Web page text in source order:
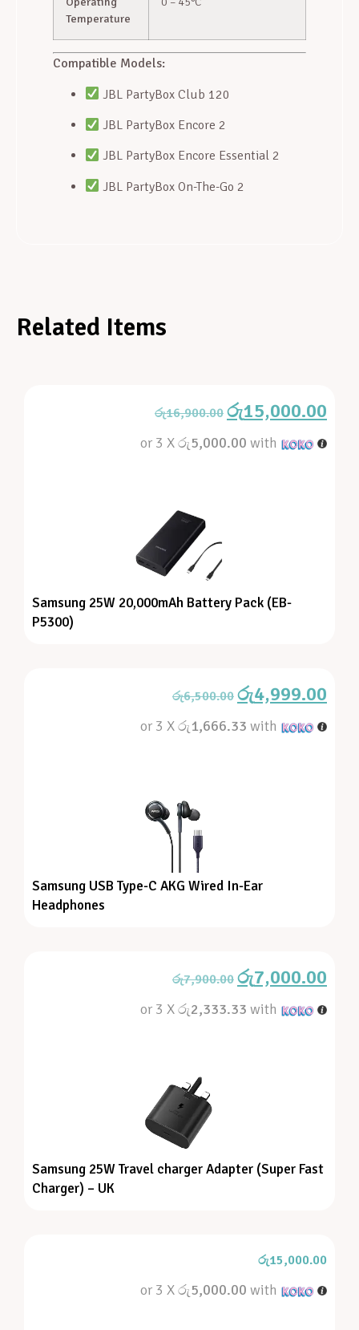
Temperature
Compatible Models:
JBL PartyBox Club 120
JBL PartyBox Encore 2
JBL PartyBox Encore Essential 2
JBL PartyBox On-The-Go 2
Related Items
රු16,900.00 රු15,000.00
or 3 Xරු5,000.00 with
Samsung 25W 20,000mAh Battery Pack (EB-
P5300)
රු6,500.00 රු4,999.00
or 3 Xරු1,666.33 with
Samsung USB Type-C AKG Wired In-Ear
Headphones
රු7,900.00 රු7,000.00
or 3 Xරු2,333.33 with
Samsung 25W Travel charger Adapter (Super Fast
Charger) – UK
රු15,000.00
or 3 Xරු5,000.00 with